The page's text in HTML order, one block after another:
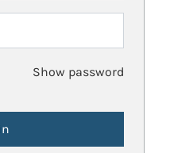
Show password